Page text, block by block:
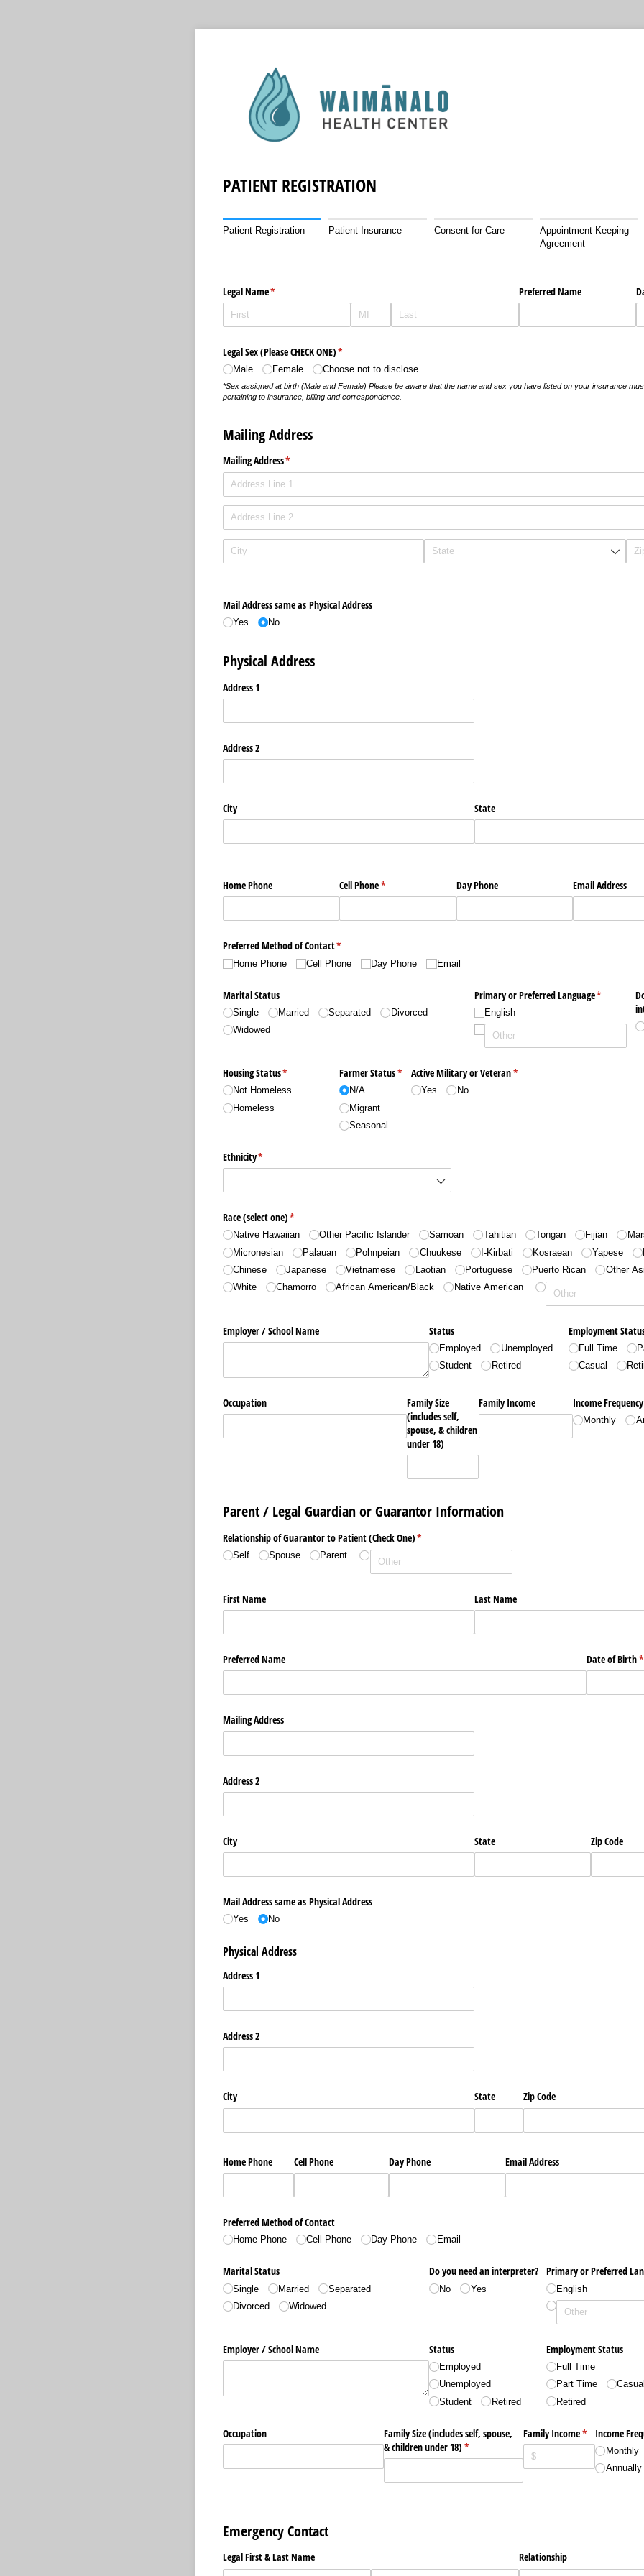
PATIENT REGISTRATION
Patient Registration Patient Insurance Consent for Care
Appointment Keeping
Agreement
Legal Name*
(required) Preferred Name
Legal Sex (Please CHECK ONE)*
(required)
Male Female Choose not to disclose
*Sex assigned at birth (Male and Female) Please be aware that the name and sex you have listed on your insurance
pertaining to insurance, billing and correspondence.
Mailing Address
Mailing Address*
(required)
Mail Address same as Physical Address
Yes No
Physical Address
Address 1
Address 2
City State
Home Phone Cell Phone*
(required) Day Phone Email Address
Preferred Method of Contact*
(required)
Home Phone Cell Phone Day Phone Email
Marital Status
Single Married Separated
Divorced
Widowed
Primary or Preferred Language*
(required)
English
Housing Status*
(required)
Not Homeless
Homeless
Farmer Status*
(required)
N/​A
Migrant
Seasonal
Active Military or Veteran*
(required)
Yes No
Ethnicity*
(required)
Race (select one)*
(required)
Native Hawaiian Other Pacific Islander Samoan Tahitian Tongan Fijian
Micronesian
Palauan Pohnpeian Chuukese I-Kirbati Kosraean Yapese
Chinese
Japanese Vietnamese Laotian Portuguese Puerto Rican Other
White
Chamorro African American/​Black Native American
Employer /​ School Name Status
Employed
Unemployed
Student
Retired
Employment
Full Time
Casual
Occupation
Family Size
(includes self,
spouse, & children
under 18)
Family Income Income Frequency
Monthly
Parent / Legal Guardian or Guarantor Information
Relationship of Guarantor to Patient (Check One)*
(required)
Self Spouse Parent
First Name Last Name
Preferred Name Date of Birth*
Mailing Address
Address 2
City State Zip Code
Mail Address same as Physical Address
Yes No
Physical Address
Address 1
Address 2
City State Zip Code
Home Phone Cell Phone Day Phone Email Address
Preferred Method of Contact
Home Phone Cell Phone Day Phone Email
Marital Status
Single Married
Separated
Divorced
Widowed
Do you need an interpreter?
No Yes
Primary or Preferred
English
Employer /​ School Name Status
Employed
Unemployed
Student
Retired
Employment Status
Full Time
Part Time
Casual
Retired
Occupation
Family Size (includes self, spouse,
& children under 18) *
(required)
Family Income*
(required)
Income
Monthly
Annually
Emergency Contact
Legal First & Last Name Relationship